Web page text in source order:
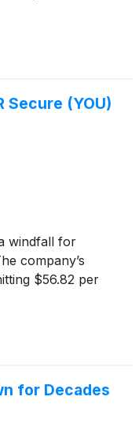
Secure (YOU)
windfall for
company’s
$56.82 per
for Decades